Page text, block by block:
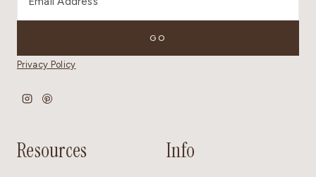
Privacy Policy
Resources Info